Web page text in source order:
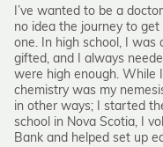
I’ve wanted to be a
no idea the journey to
one. In high school, I
gifted, and I always
were high enough. While
chemistry was my
in other ways; I started
school in Nova Scotia, I
Bank and helped set up